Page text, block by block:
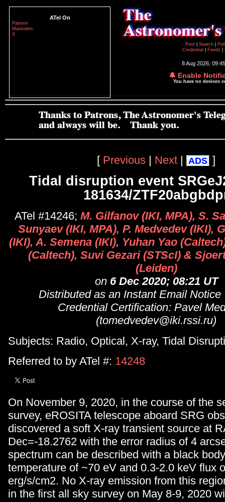
ATel On
Patreon
Mastodon
X
Post
Search
Credential
Feeds
8 Aug 2026;
🔔 Enable
You have no devices
[ Previous | Next | ADS ]
Tidal disruption event
181634/
ATel #14246; M. Gilfanov (IKI, MPA), S.
Sunyaev (IKI, MPA), P. Medvedev (IKI),
(IKI), A. Semena (IKI), Yuhan Yao
(Caltech), Suvi Gezari (STScI) &
(Leiden)
on 6 Dec 2020; 08:21 UT
Distributed as an Instant Email Notice
Credential Certification: Pavel
(tomedvedev@iki.rssi.ru)
Subjects: Radio, Optical, X-ray, Tidal
Referred to by ATel #: 14248
On November 9, 2020, in the course of the
survey, eROSITA telescope aboard SRG
discovered a soft X-ray transient source at
Dec=-18.2762 with the error radius of 4
spectrum can be described with a black
temperature of ~70 eV and 0.3-2.0 keV flux
erg/s/cm2. No X-ray emission from this
in the first all sky survey on May 8-9, 2020